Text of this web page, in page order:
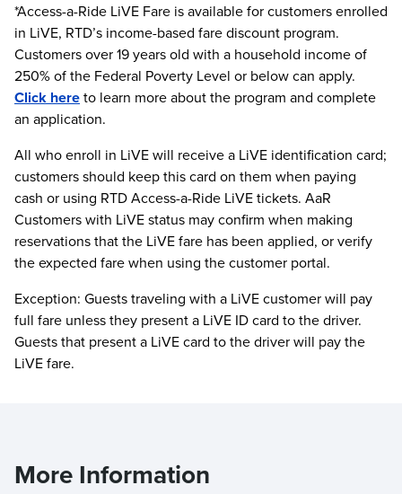
*Access-a-Ride LiVE Fare is available for customers enrolled
in LiVE, RTD’s income-based fare discount program.
Customers over 19 years old with a household income of
250% of the Federal Poverty Level or below can apply.
Click hereto learn more about the program and complete
an application.
All who enroll in LiVE will receive a LiVE identification card;
customers should keep this card on them when paying
cash or using RTD Access-a-Ride LiVE tickets. AaR
Customers with LiVE status may confirm when making
reservations that the LiVE fare has been applied, or verify
the expected fare when using the customer portal.
Exception: Guests traveling with a LiVE customer will pay
full fare unless they present a LiVE ID card to the driver.
Guests that present a LiVE card to the driver will pay the
LiVE fare.
More Information